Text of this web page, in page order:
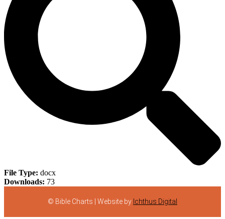
File Type: docx
Downloads: 73
© Bible Charts | Website by Ichthus Digital